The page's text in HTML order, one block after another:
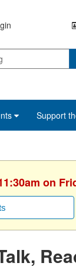
Support
on